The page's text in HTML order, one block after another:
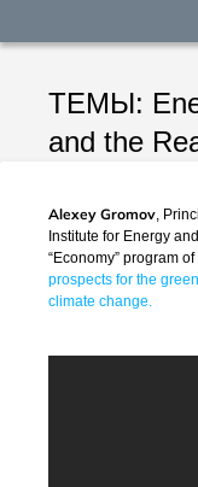
ТЕМЫ:
and the
Alexey Gromov,
Institute for Energy
“Economy” program
prospects for the
climate change.